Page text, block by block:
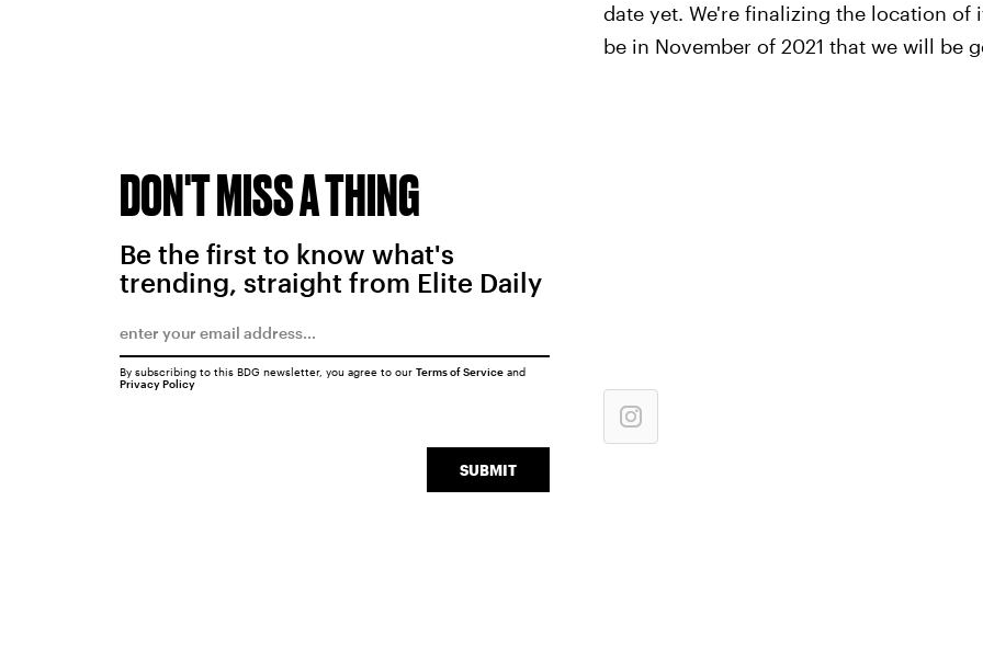
date yet. We're finalizing the location of
be in November of 2021 that we will be
DON'T MISS A THING
Be the first to know what's
trending, straight from Elite Daily
SUBMIT
By subscribing to this BDG newsletter, you agree to our Terms of Serviceand
Privacy Policy